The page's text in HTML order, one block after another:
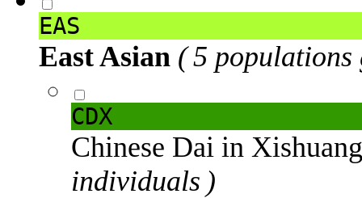
EAS
East Asian ( 5 populations
CDX
Chinese Dai in
individuals )